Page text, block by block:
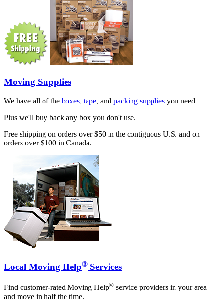
Moving Supplies
We have all of the boxes, tape, and packing supplies you need.
Plus we'll buy back any box you don't use.
Free shipping on orders over $50 in the contiguous U.S. and on
orders over $100 in Canada.
Local Moving Help® Services
Find customer-rated Moving Help® service providers in your area
and move in half the time.